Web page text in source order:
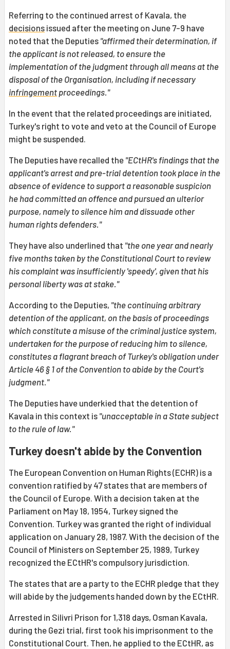
Referring to the continued arrest of Kavala, the
decisions issued after the meeting on June 7-9 have
noted that the Deputies "affirmed their determination, if
the applicant is not released, to ensure the
implementation of the judgment through all means at the
disposal of the Organisation, including if necessary
infringement proceedings."
In the event that the related proceedings are initiated,
Turkey's right to vote and veto at the Council of Europe
might be suspended.
The Deputies have recalled the "ECtHR's findings that the
applicant's arrest and pre-trial detention took place in the
absence of evidence to support a reasonable suspicion
he had committed an offence and pursued an ulterior
purpose, namely to silence him and dissuade other
human rights defenders."
They have also underlined that "the one year and nearly
five months taken by the Constitutional Court to review
his complaint was insufficiently 'speedy', given that his
personal liberty was at stake."
According to the Deputies, "the continuing arbitrary
detention of the applicant, on the basis of proceedings
which constitute a misuse of the criminal justice system,
undertaken for the purpose of reducing him to silence,
constitutes a flagrant breach of Turkey's obligation under
Article 46 § 1 of the Convention to abide by the Court's
judgment."
The Deputies have underkied that the detention of
Kavala in this context is "unacceptable in a State subject
to the rule of law."
Turkey doesn't abide by the Convention
The European Convention on Human Rights (ECHR) is a
convention ratified by 47 states that are members of
the Council of Europe. With a decision taken at the
Parliament on May 18, 1954, Turkey signed the
Convention. Turkey was granted the right of individual
application on January 28, 1987. With the decision of the
Council of Ministers on September 25, 1989, Turkey
recognized the ECtHR's compulsory jurisdiction.
The states that are a party to the ECHR pledge that they
will abide by the judgements handed down by the ECtHR.
Arrested in Silivri Prison for 1,318 days, Osman Kavala,
during the Gezi trial, first took his imprisonment to the
Constitutional Court. Then, he applied to the ECtHR, as